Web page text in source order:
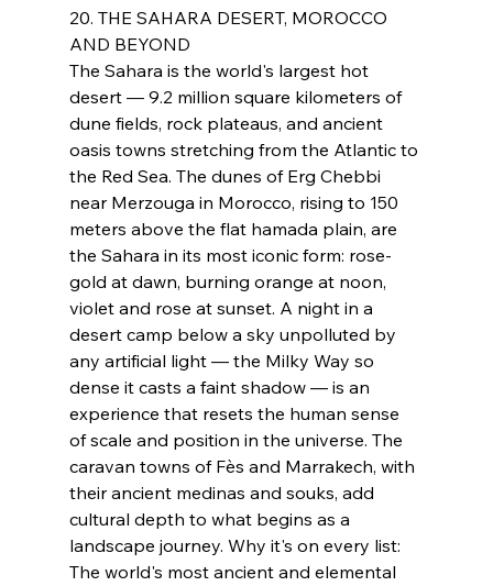
20. THE SAHARA DESERT, MOROCCO
AND BEYOND
The Sahara is the world's largest hot
desert — 9.2 million square kilometers of
dune fields, rock plateaus, and ancient
oasis towns stretching from the Atlantic to
the Red Sea. The dunes of Erg Chebbi
near Merzouga in Morocco, rising to 150
meters above the flat hamada plain, are
the Sahara in its most iconic form: rose-
gold at dawn, burning orange at noon,
violet and rose at sunset. A night in a
desert camp below a sky unpolluted by
any artificial light — the Milky Way so
dense it casts a faint shadow — is an
experience that resets the human sense
of scale and position in the universe. The
caravan towns of Fès and Marrakech, with
their ancient medinas and souks, add
cultural depth to what begins as a
landscape journey. Why it's on every list:
The world's most ancient and elemental